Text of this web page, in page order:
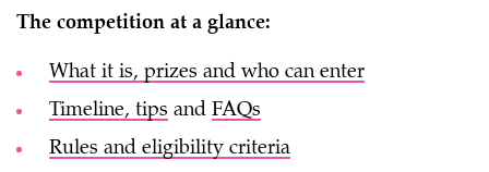
The competition at a glance:
What it is, prizes and who can enter
Timeline, tips and FAQs
Rules and eligibility criteria